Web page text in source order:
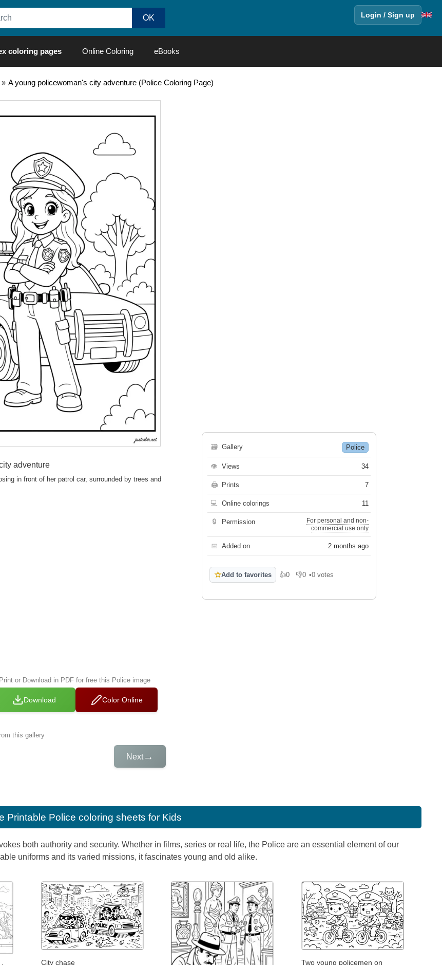
Login / Sign up
coloring pages Online Coloring eBooks
A young policewoman's city adventure (Police Coloring Page)
adventure
in front of her patrol car, surrounded by trees and
or Download in PDF for free this Police image
Download Color Online
this gallery
Next→
🗃 Gallery Police
👁 Views 34
🖨 Prints 7
💻 Online colorings 11
🔒 Permission
For personal and non-
commercial use only
📅 Added on 2 months ago
☆Add to favorites 👍0
Like 👎0
Dislike
•0 votes
Printable Police coloring sheets for Kids
both authority and security. Whether in films, series or real life, the Police are an essential element of our
uniforms and its varied missions, it fascinates young and old alike.
City chase
Two young policemen on